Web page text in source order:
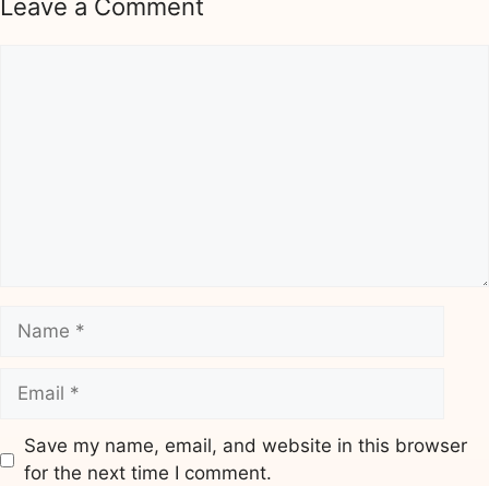
Leave a Comment
Name
Email
Save my name, email, and website in this browser
for the next time I comment.